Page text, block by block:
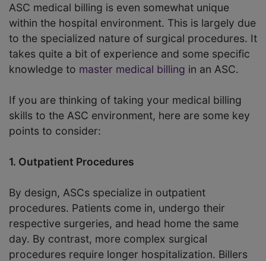
ASC medical billing is even somewhat unique
within the hospital environment. This is largely due
to the specialized nature of surgical procedures. It
takes quite a bit of experience and some specific
knowledge to master medical billing in an ASC.
If you are thinking of taking your medical billing
skills to the ASC environment, here are some key
points to consider:
1. Outpatient Procedures
By design, ASCs specialize in outpatient
procedures. Patients come in, undergo their
respective surgeries, and head home the same
day. By contrast, more complex surgical
procedures require longer hospitalization. Billers